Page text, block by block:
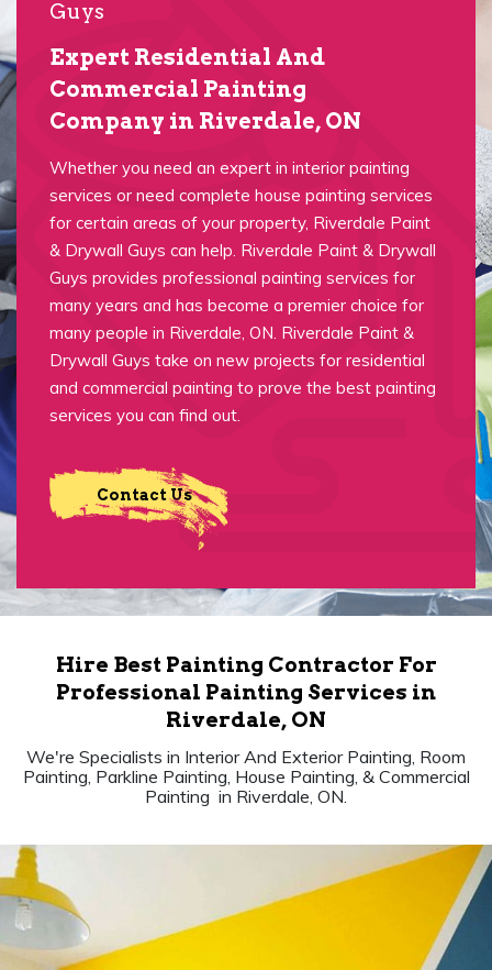
Guys
Expert Residential And
Commercial Painting
Company in Riverdale, ON
Whether you need an expert in interior painting
services or need complete house painting services
for certain areas of your property, Riverdale Paint
& Drywall Guys can help. Riverdale Paint & Drywall
Guys provides professional painting services for
many years and has become a premier choice for
many people in Riverdale, ON. Riverdale Paint &
Drywall Guys take on new projects for residential
and commercial painting to prove the best painting
services you can find out.
Contact Us
Hire Best Painting Contractor For
Professional Painting Services in
Riverdale, ON
We're Specialists in Interior And Exterior Painting, Room
Painting, Parkline Painting, House Painting, & Commercial
Painting in Riverdale, ON.